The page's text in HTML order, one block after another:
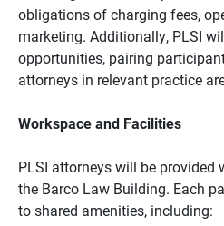
obligations of charging fees,
marketing. Additionally, PLSI
opportunities, pairing
attorneys in relevant practice
Workspace and Facilities
PLSI attorneys will be
the Barco Law Building. Each
to shared amenities, including: